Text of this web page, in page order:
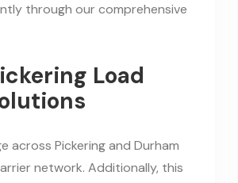
through our comprehensive
Load
across Pickering and Durham
network. Additionally, this